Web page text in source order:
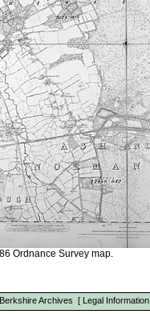
Ordnance Survey map.
Archives [ Legal Information